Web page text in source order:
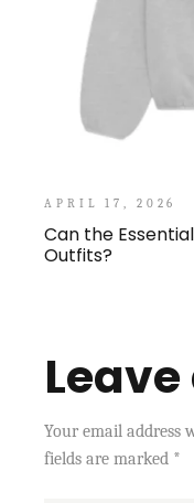
APRIL 17, 2026
Can the
Outfits?
Your email address
fields are marked *